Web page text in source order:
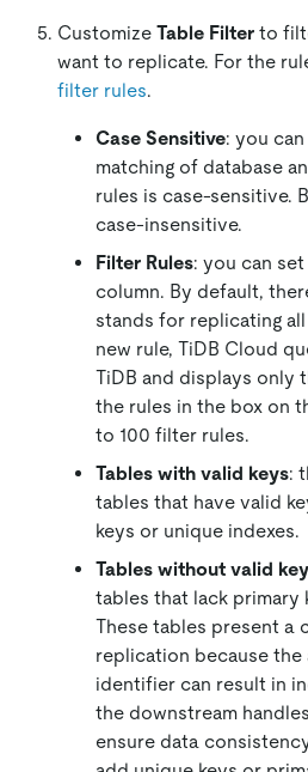
Customize Table Filter to
want to replicate. For the
filter rules.
Case Sensitive: you
matching of database
rules is case-sensitive.
case-insensitive.
Filter Rules: you can
column. By default,
stands for replicating
new rule, TiDB Cloud
TiDB and displays only
the rules in the box on
to 100 filter rules.
Tables with valid keys:
tables that have valid
keys or unique indexes.
Tables without valid
tables that lack primary
These tables present a
replication because
identifier can result in
the downstream
ensure data